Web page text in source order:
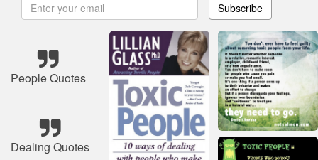
Subscribe
People Quotes
Dealing Quotes